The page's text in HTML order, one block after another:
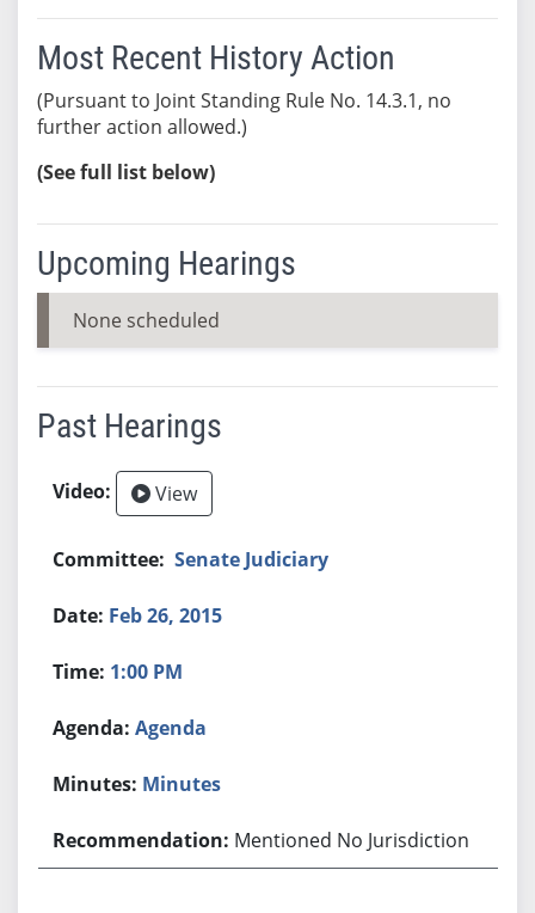
Most Recent History Action
(Pursuant to Joint Standing Rule No. 14.3.1, no
further action allowed.)
(See full list below)
Upcoming Hearings
None scheduled
Past Hearings
View
Senate Judiciary
Feb 26, 2015
1:00 PM
Agenda
Minutes
Mentioned No Jurisdiction